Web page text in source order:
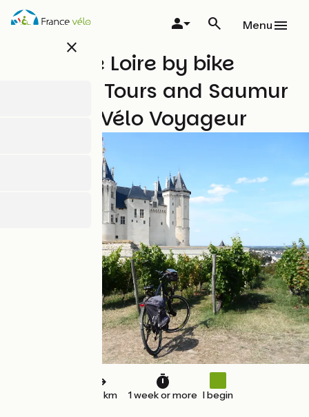
Skip
close
Menu
Favourite Loire by bike
between Tours and Saumur
with The Vélo Voyageur
240 km 1 week or more I begin